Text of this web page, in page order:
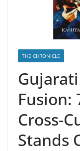
THE CHRONICLE
Fusion:
Cross-
Stands